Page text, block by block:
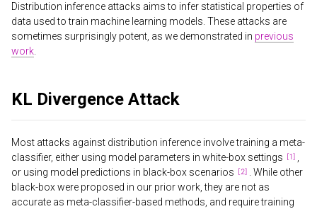
Distribution inference attacks aims to infer statistical properties of
data used to train machine learning models. These attacks are
sometimes surprisingly potent, as we demonstrated in previous
work.
KL Divergence Attack
Most attacks against distribution inference involve training a meta-
classifier, either using model parameters in white-box settings
,
or using model predictions in black-box scenarios
. While other
black-box were proposed in our prior work, they are not as
accurate as meta-classifier-based methods, and require training